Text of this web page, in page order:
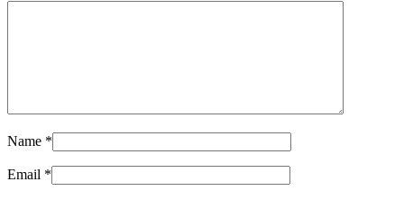
Name *
Email *